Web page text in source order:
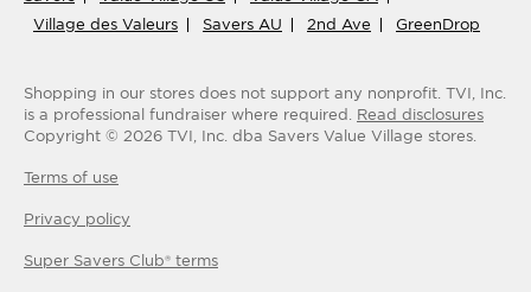
Village des Valeurs
Savers AU 2nd Ave GreenDrop
Shopping in our stores does not support any nonprofit. TVI, Inc.
is a professional fundraiser where required. Read disclosures
Copyright © 2026 TVI, Inc. dba Savers Value Village stores.
Terms of use
Privacy policy
Super Savers Club® terms